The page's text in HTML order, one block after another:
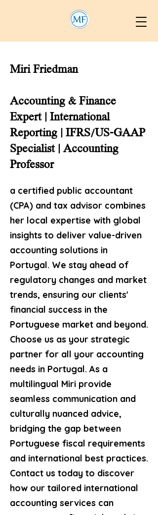
Miri Friedman
Accounting & Finance
Expert | International
Reporting | IFRS/US-GAAP
Specialist | Accounting
Professor
a certified public accountant
(CPA) and tax advisor combines
her local expertise with global
insights to deliver value-driven
accounting solutions in
Portugal. We stay ahead of
regulatory changes and market
trends, ensuring our clients'
financial success in the
Portuguese market and beyond.
Choose us as your strategic
partner for all your accounting
needs in Portugal. As a
multilingual Miri provide
seamless communication and
culturally nuanced advice,
bridging the gap between
Portuguese fiscal requirements
and international best practices.
Contact us today to discover
how our tailored international
accounting services can